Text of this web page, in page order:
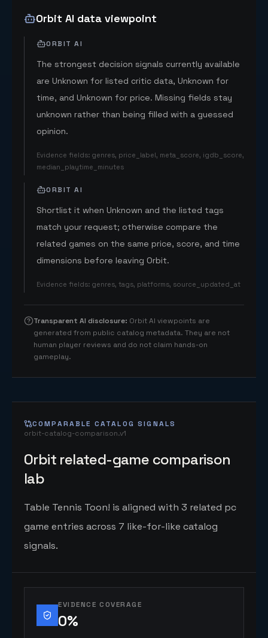
Orbit AI data viewpoint
ORBIT AI
The strongest decision signals currently available
are Unknown for listed critic data, Unknown for
time, and Unknown for price. Missing fields stay
unknown rather than being filled with a guessed
opinion.
Evidence fields: genres, price_label, meta_score, igdb_score,
median_playtime_minutes
ORBIT AI
Shortlist it when Unknown and the listed tags
match your request; otherwise compare the
related games on the same price, score, and time
dimensions before leaving Orbit.
Evidence fields: genres, tags, platforms, source_updated_at
Transparent AI disclosure: Orbit AI viewpoints are
generated from public catalog metadata. They are not
human player reviews and do not claim hands-on
gameplay.
COMPARABLE CATALOG SIGNALS
orbit-catalog-comparison.v1
Orbit related-game comparison
lab
Table Tennis Toon! is aligned with 3 related pc
game entries across 7 like-for-like catalog
signals.
EVIDENCE COVERAGE
0%